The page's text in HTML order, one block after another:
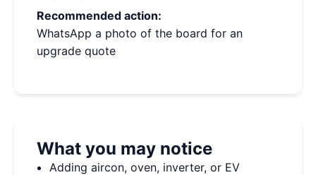
Recommended action:
WhatsApp a photo of the board for an
upgrade quote
What you may notice
Adding aircon, oven, inverter, or EV